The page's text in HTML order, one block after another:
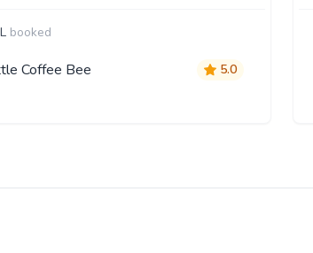
booked
Coffee Bee 5.0